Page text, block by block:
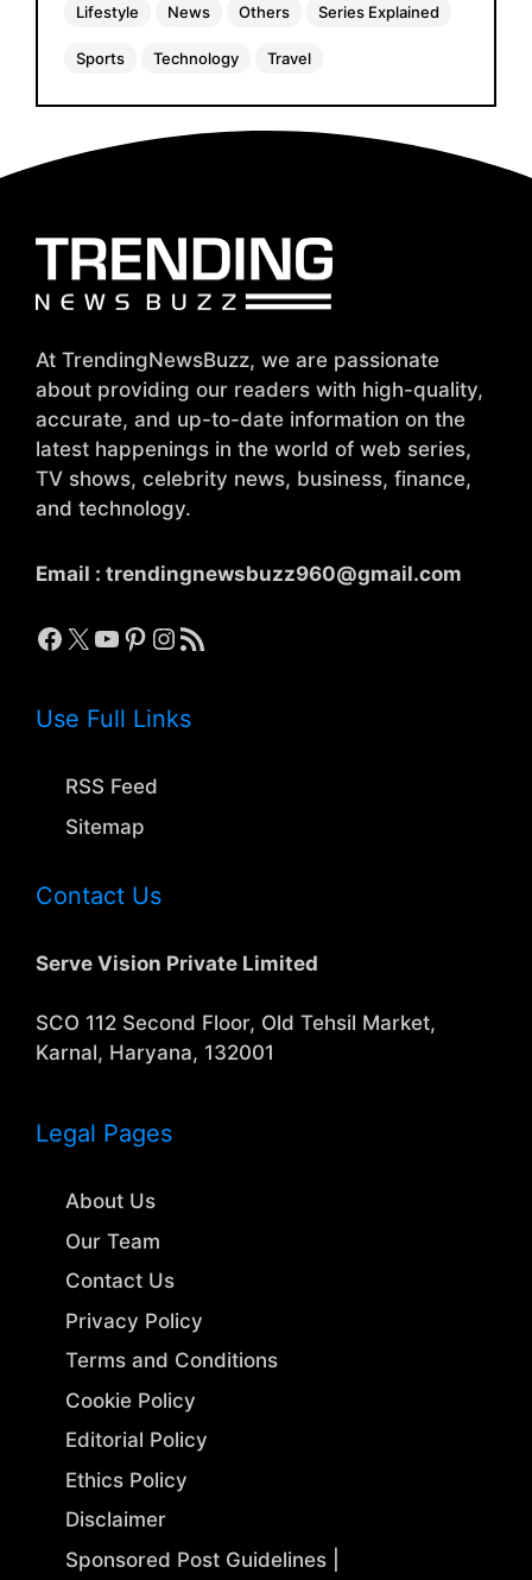
Lifestyle News Others Series Explained
Sports Technology Travel
At TrendingNewsBuzz, we are passionate
about providing our readers with high-quality,
accurate, and up-to-date information on the
latest happenings in the world of web series,
TV shows, celebrity news, business, finance,
and technology.
Email : trendingnewsbuzz960@gmail.com
Facebook
X YouTube
Pinterest
Instagram
RSS Feed
Use Full Links
RSS Feed
Sitemap
Contact Us
Serve Vision Private Limited
SCO 112 Second Floor, Old Tehsil Market,
Karnal, Haryana, 132001
Legal Pages
About Us
Our Team
Contact Us
Privacy Policy
Terms and Conditions
Cookie Policy
Editorial Policy
Ethics Policy
Disclaimer
Sponsored Post Guidelines |